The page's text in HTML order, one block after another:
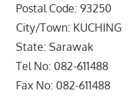
Postal Code: 93250
City/Town: KUCHING
State: Sarawak
Tel No: 082-611488
Fax No: 082-611488